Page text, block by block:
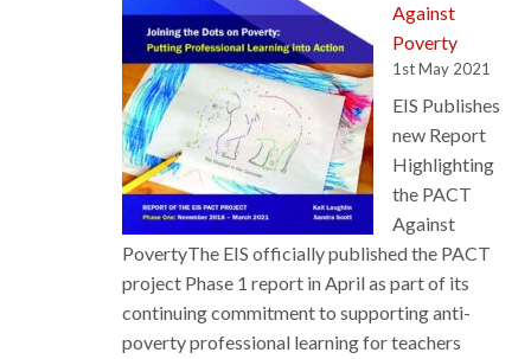
Forth
Valley
College
in
Act
of
Good
Faith
Against
Poverty
1st May 2021
EIS Publishes
new Report
Highlighting
the PACT
Against
PovertyThe EIS officially published the PACT
project Phase 1 report in April as part of its
continuing commitment to supporting anti-
poverty professional learning for teachers